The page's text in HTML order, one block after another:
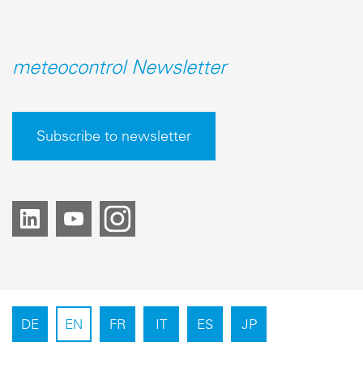
meteocontrol Newsletter
Subscribe to newsletter
DE EN FR IT ES JP